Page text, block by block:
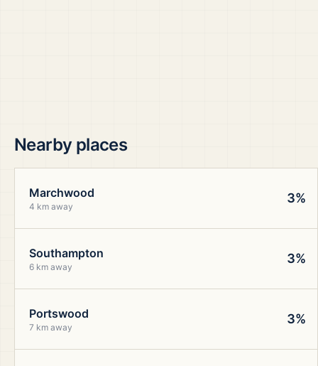
Nearby places
Marchwood
4 km away
3%
Southampton
6 km away
3%
Portswood
7 km away
3%